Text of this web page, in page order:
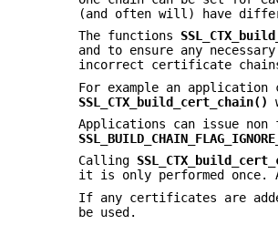
(and often will) have
The functions
and to ensure any
incorrect certificate
For example an
SSL_CTX_build_cert_chain()
Applications can issue
Calling
it is only performed once.
If any certificates are
be used.